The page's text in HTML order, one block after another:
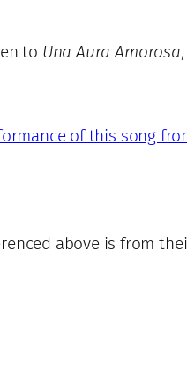
to Una Aura Amorosa
of this song
above is from